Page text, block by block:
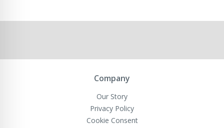
Company
Our Story
Privacy Policy
Cookie Consent